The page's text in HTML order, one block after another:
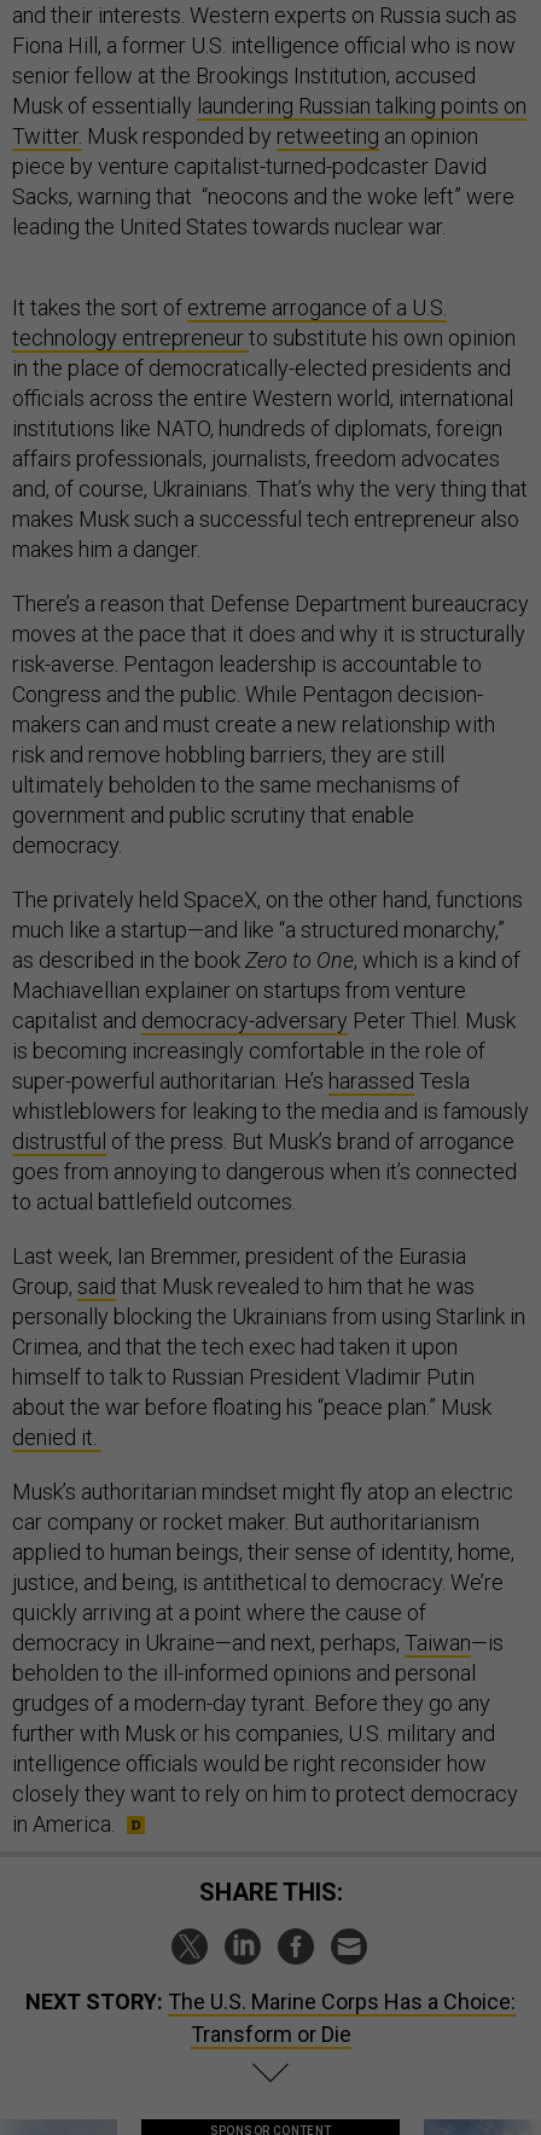
and their interests. Western experts on Russia such as
Fiona Hill, a former U.S. intelligence official who is now
senior fellow at the Brookings Institution, accused
Musk of essentially laundering Russian talking points on
Twitter. Musk responded by retweeting an opinion
piece by venture capitalist-turned-podcaster David
Sacks, warning that “neocons and the woke left” were
leading the United States towards nuclear war.
It takes the sort of extreme arrogance of a U.S.
technology entrepreneurto substitute his own opinion
in the place of democratically-elected presidents and
officials across the entire Western world, international
institutions like NATO, hundreds of diplomats, foreign
affairs professionals, journalists, freedom advocates
and, of course, Ukrainians. That’s why the very thing that
makes Musk such a successful tech entrepreneur also
makes him a danger.
There’s a reason that Defense Department bureaucracy
moves at the pace that it does and why it is structurally
risk-averse. Pentagon leadership is accountable to
Congress and the public. While Pentagon decision-
makers can and must create a new relationship with
risk and remove hobbling barriers, they are still
ultimately beholden to the same mechanisms of
government and public scrutiny that enable
democracy.
The privately held SpaceX, on the other hand, functions
much like a startup—and like “a structured monarchy,”
as described in the bookZero to One, which is a kind of
Machiavellian explainer on startups from venture
capitalist and democracy-adversary Peter Thiel. Musk
is becoming increasingly comfortable in the role of
super-powerful authoritarian. He’s harassed Tesla
whistleblowers for leaking to the media and is famously
distrustful of the press. But Musk’s brand of arrogance
goes from annoying to dangerous when it’s connected
to actual battlefield outcomes.
Last week, Ian Bremmer, president of the Eurasia
Group, said that Musk revealed to him that he was
personally blocking the Ukrainians from using Starlink in
Crimea, and that the tech exec had taken it upon
himself to talk to Russian President Vladimir Putin
about the war before floating his “peace plan.” Musk
denied it.
Musk’s authoritarian mindset might fly atop an electric
car company or rocket maker. But authoritarianism
applied to human beings, their sense of identity, home,
justice, and being, is antithetical to democracy. We’re
quickly arriving at a point where the cause of
democracy in Ukraine—and next, perhaps, Taiwan—is
beholden to the ill-informed opinions and personal
grudges of a modern-day tyrant. Before they go any
further with Musk or his companies, U.S. military and
intelligence officials would be right reconsider how
closely they want to rely on him to protect democracy
in America.
SHARE THIS:
NEXT STORY: The U.S. Marine Corps Has a Choice:
Transform or Die
SPONSOR CONTENT